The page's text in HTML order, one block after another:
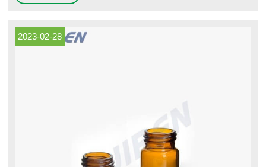
2023-02-28